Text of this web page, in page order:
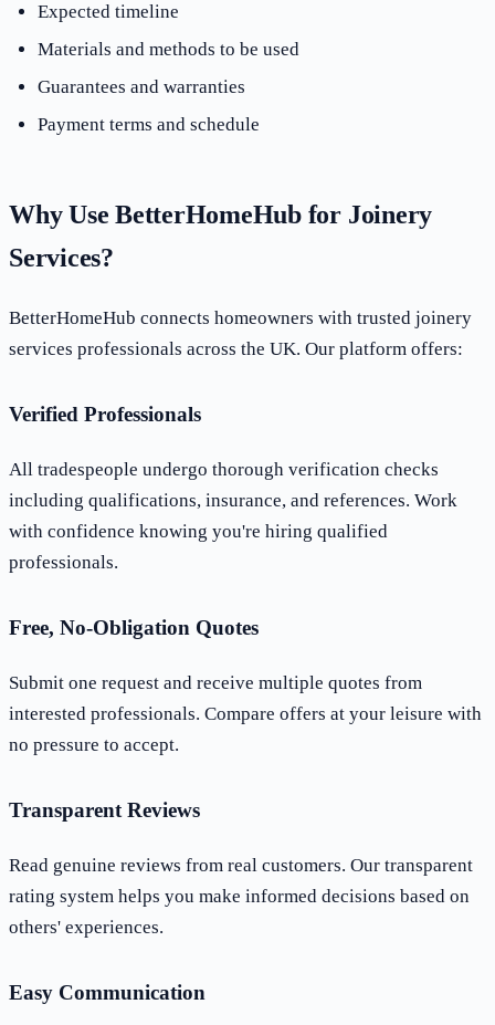
Expected timeline
Materials and methods to be used
Guarantees and warranties
Payment terms and schedule
Why Use BetterHomeHub for Joinery
Services?
BetterHomeHub connects homeowners with trusted joinery
services professionals across the UK. Our platform offers:
Verified Professionals
All tradespeople undergo thorough verification checks
including qualifications, insurance, and references. Work
with confidence knowing you're hiring qualified
professionals.
Free, No-Obligation Quotes
Submit one request and receive multiple quotes from
interested professionals. Compare offers at your leisure with
no pressure to accept.
Transparent Reviews
Read genuine reviews from real customers. Our transparent
rating system helps you make informed decisions based on
others' experiences.
Easy Communication